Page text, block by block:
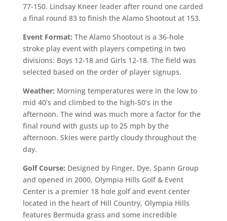
77-150. Lindsay Kneer leader after round one carded
a final round 83 to finish the Alamo Shootout at 153.
Event Format: The Alamo Shootout is a 36-hole
stroke play event with players competing in two
divisions: Boys 12-18 and Girls 12-18. The field was
selected based on the order of player signups.
Weather: Morning temperatures were in the low to
mid 40’s and climbed to the high-50’s in the
afternoon. The wind was much more a factor for the
final round with gusts up to 25 mph by the
afternoon. Skies were partly cloudy throughout the
day.
Golf Course: Designed by Finger, Dye, Spann Group
and opened in 2000, Olympia Hills Golf & Event
Center is a premier 18 hole golf and event center
located in the heart of Hill Country, Olympia Hills
features Bermuda grass and some incredible